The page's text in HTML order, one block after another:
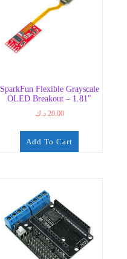
SparkFun Flexible Grayscale
OLED Breakout – 1.81″
20.00 د.ك
Add To Cart